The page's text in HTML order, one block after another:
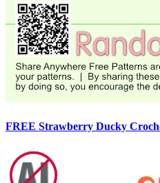
FREE Strawberry Ducky